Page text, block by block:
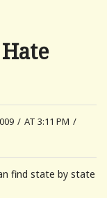
/ AT 3:11 PM /
find state by state